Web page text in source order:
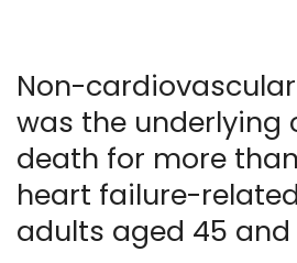
Non-
was the underlying
death for more
heart failure-
adults aged 45 and